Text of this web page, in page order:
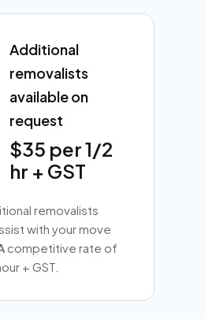
Additional
removalists
available on
request
$35 per 1/2
hr + GST
removalists
with your move
competitive rate of
+ GST.